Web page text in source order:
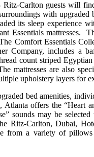
Ritz-Carlton guests will
with upgraded
its sleep experience
Essentials mattresses.
Comfort Essentials
Company, includes a
count striped
mattresses are also
upholstery layers for
bed amenities,
offers the “Heart
sounds may be selected
Ritz-Carlton, Dubai,
from a variety of